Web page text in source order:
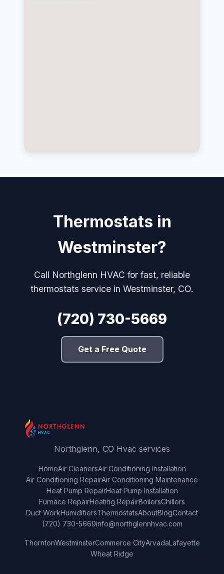
Thermostats in
Westminster?
Call Northglenn HVAC for fast, reliable
thermostats service in Westminster, CO.
(720) 730-5669
Get a Free Quote
Northglenn, CO Hvac services
HomeAir CleanersAir Conditioning Installation
Air Conditioning RepairAir Conditioning Maintenance
Heat Pump RepairHeat Pump Installation
Furnace RepairHeating RepairBoilersChillers
Duct WorkHumidifiersThermostatsAboutBlogContact
(720) 730-5669info@northglennhvac.com
ThorntonWestminsterCommerce CityArvadaLafayette
Wheat Ridge